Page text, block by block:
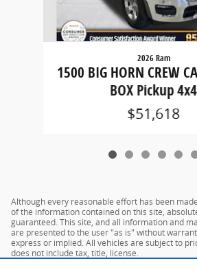
2026 Ram
1500 BIG HORN CREW
BOX Pickup 4x4
$51,618
Although every reasonable effort has been
of the information contained on this site,
guaranteed. This site, and all information and
are presented to the user "as is" without
express or implied. All vehicles are subject to
does not include tax, title, license.